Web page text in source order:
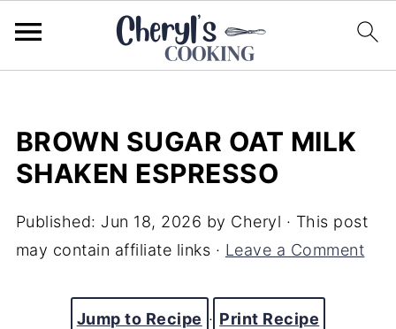
BROWN SUGAR OAT MILK
SHAKEN ESPRESSO
Published: Jun 18, 2026 by Cheryl · This post
may contain affiliate links · Leave a Comment
Jump to Recipe · Print Recipe